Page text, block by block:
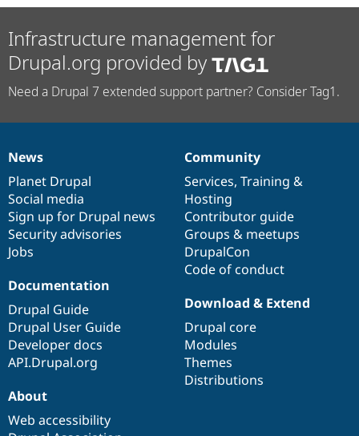
Infrastructure management for
Drupal.org provided by
Need a Drupal 7 extended support partner? Consider Tag1.
News
items
News
Planet Drupal
Social media
Sign up for Drupal news
Security advisories
Jobs
Our
community
Community
Services, Training &
Hosting
Contributor guide
Groups & meetups
DrupalCon
Code of conduct
Documentation
Documentation
Drupal Guide
Drupal User Guide
Developer docs
API.Drupal.org
Drupal
code
base
Download & Extend
Drupal core
Modules
Themes
Distributions
Governance
of
community
About
Web accessibility